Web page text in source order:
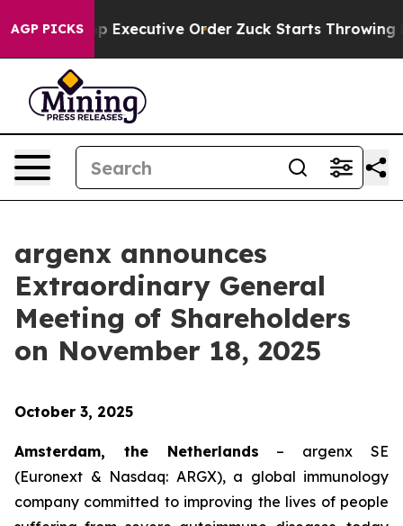
AGP PICKS
to Trump Executive Order Zuck Starts Throwing His
argenx announces
Extraordinary General
Meeting of Shareholders
on November 18, 2025
October 3, 2025
Amsterdam, the Netherlands – argenx SE
(Euronext & Nasdaq: ARGX), a global immunology
company committed to improving the lives of people